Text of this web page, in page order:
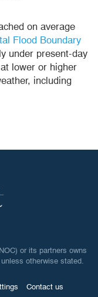
on average
Flood Boundary
under present-day
lower or higher
including
or its partners owns
otherwise stated.
Contact us